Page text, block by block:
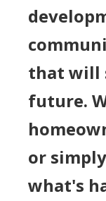
that will
future.
or
what's